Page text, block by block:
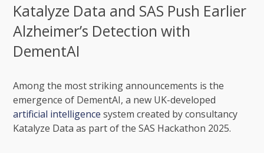
Katalyze Data and SAS Push Earlier
Alzheimer’s Detection with
DementAI
Among the most striking announcements is the
emergence of DementAI, a new UK-developed
artificial intelligence system created by consultancy
Katalyze Data as part of the SAS Hackathon 2025.